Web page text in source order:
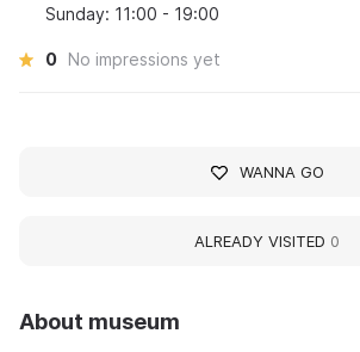
About museum
Sunday: 11:00 - 19:00
0 No impressions yet
WANNA GO
ALREADY VISITED 0